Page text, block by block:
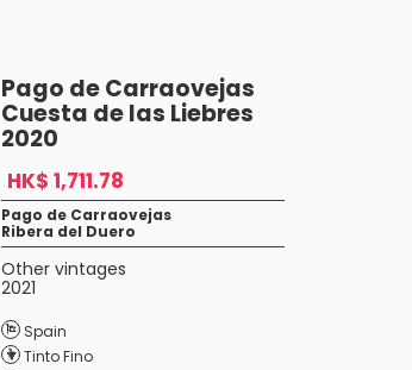
Pago de Carraovejas
Cuesta de las Liebres
2020
HK$ 1,711.78
Pago de Carraovejas
Ribera del Duero
Other vintages
2021
Spain
Tinto Fino